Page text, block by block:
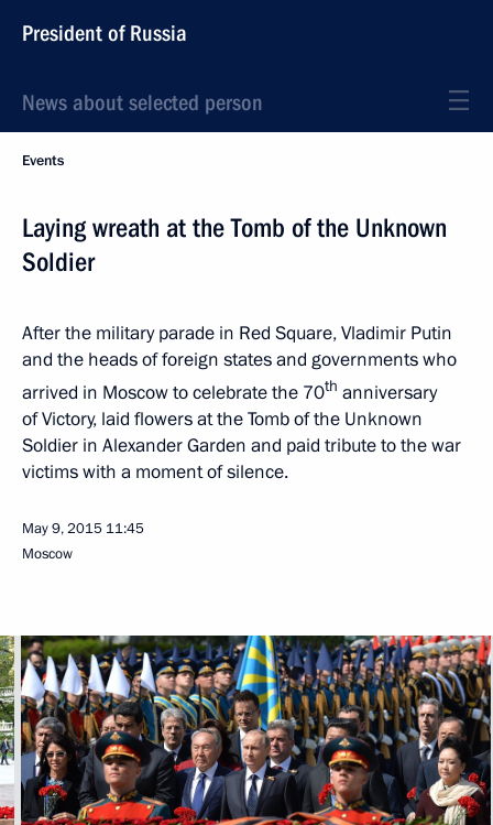
President of Russia
News about selected person
Events
Laying wreath at the Tomb of the Unknown
Soldier
After the military parade in Red Square, Vladimir Putin
and the heads of foreign states and governments who
arrived in Moscow to celebrate the 70th anniversary
of Victory, laid flowers at the Tomb of the Unknown
Soldier in Alexander Garden and paid tribute to the war
victims with a moment of silence.
May 9, 2015 11:45
Moscow